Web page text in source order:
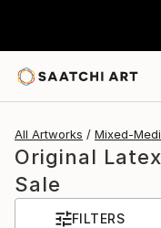
All Artworks Mixed-
Original
Sale
FILTERS